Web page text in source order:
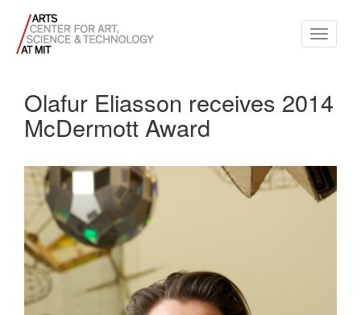
Toggle
Olafur Eliasson receives 2014
McDermott Award